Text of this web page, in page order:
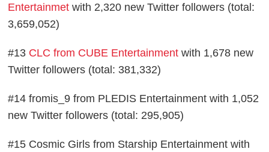
Entertainmet with 2,320 new Twitter followers (total:
3,659,052)
#13 CLC from CUBE Entertainment with 1,678 new
Twitter followers (total: 381,332)
#14 fromis_9 from PLEDIS Entertainment with 1,052
new Twitter followers (total: 295,905)
#15 Cosmic Girls from Starship Entertainment with